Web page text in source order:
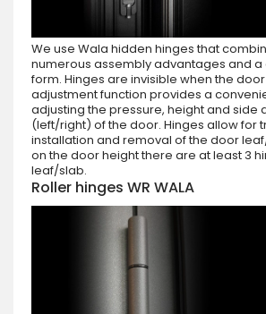
We use Wala hidden hinges that
numerous assembly advantages and
form. Hinges are invisible when the door
adjustment function provides a
adjusting the pressure, height and side
(left/right) of the door. Hinges allow for
installation and removal of the door
on the door height there are at least 3
leaf/slab.
Roller hinges WR WALA